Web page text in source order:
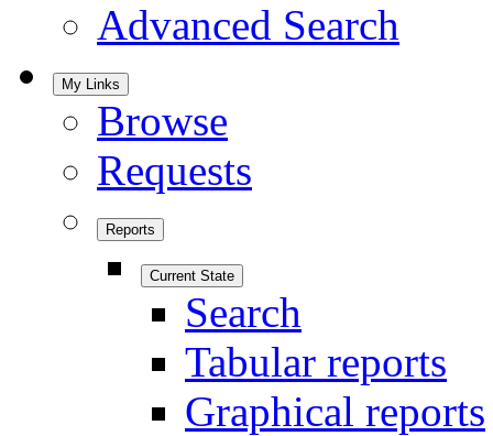
Advanced Search
My Links
Browse
Requests
Reports
Current State
Search
Tabular reports
Graphical reports